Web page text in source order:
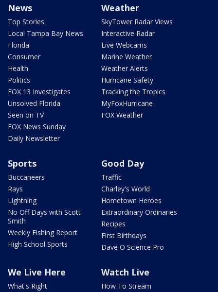
News
Top Stories
Local Tampa Bay News
Florida
Consumer
Health
Politics
FOX 13 Investigates
Unsolved Florida
Seen on TV
FOX News Sunday
Daily Newsletter
Weather
SkyTower Radar Views
Interactive Radar
Live Webcams
Marine Weather
Weather Alerts
Hurricane Safety
Tracking the Tropics
MyFoxHurricane
FOX Weather
Sports
Buccaneers
Rays
Lightning
No Off Days with Scott
Smith
Weekly Fishing Report
High School Sports
Good Day
Traffic
Charley's World
Hometown Heroes
Extraordinary Ordinaries
Recipes
First Birthdays
Dave O Science Pro
We Live Here
What's Right
Watch Live
How To Stream